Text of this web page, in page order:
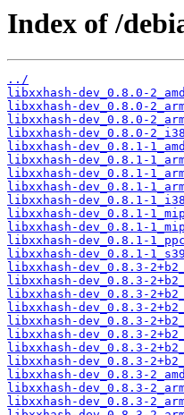
Index of /
../
libxxhash-dev_0.8.0-
libxxhash-dev_0.8.0-
libxxhash-dev_0.8.0-
libxxhash-dev_0.8.0-
libxxhash-dev_0.8.1-
libxxhash-dev_0.8.1-
libxxhash-dev_0.8.1-
libxxhash-dev_0.8.1-
libxxhash-dev_0.8.1-
libxxhash-dev_0.8.1-
libxxhash-dev_0.8.1-
libxxhash-dev_0.8.1-
libxxhash-dev_0.8.1-
libxxhash-dev_0.8.3-
libxxhash-dev_0.8.3-
libxxhash-dev_0.8.3-
libxxhash-dev_0.8.3-
libxxhash-dev_0.8.3-
libxxhash-dev_0.8.3-
libxxhash-dev_0.8.3-
libxxhash-dev_0.8.3-
libxxhash-dev_0.8.3-
libxxhash-dev_0.8.3-
libxxhash-dev_0.8.3-